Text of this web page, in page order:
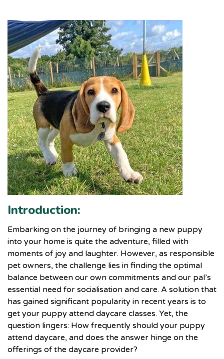
Introduction:
Embarking on the journey of bringing a new puppy
into your home is quite the adventure, filled with
moments of joy and laughter. However, as responsible
pet owners, the challenge lies in finding the optimal
balance between our own commitments and our pal’s
essential need for socialisation and care. A solution that
has gained significant popularity in recent years is to
get your puppy attend daycare classes. Yet, the
question lingers: How frequently should your puppy
attend daycare, and does the answer hinge on the
offerings of the daycare provider?